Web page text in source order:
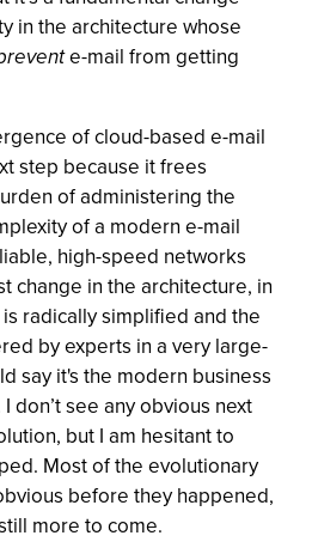
in the architecture whose
e-mail from getting
of cloud-based e-mail
step because it frees
of administering the
of a modern e-mail
high-speed networks
change in the architecture, in
radically simplified and the
by experts in a very large-
say it's the modern business
don’t see any obvious next
but I am hesitant to
Most of the evolutionary
before they happened,
more to come.